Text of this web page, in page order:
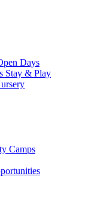
Days
Stay & Play
Camps